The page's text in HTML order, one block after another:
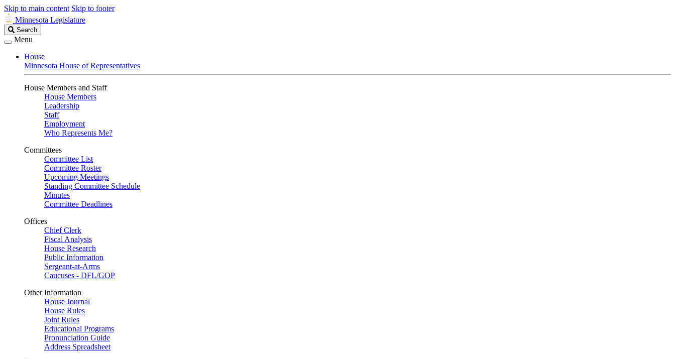
Skip to main content Skip to footer
Minnesota Legislature
Search
Legislature
Search
Menu
House
Minnesota House of Representatives
House Members and Staff
House Members
Leadership
Staff
Employment
Who Represents Me?
Committees
Committee List
Committee Roster
Upcoming Meetings
Standing Committee Schedule
Minutes
Committee Deadlines
Offices
Chief Clerk
Fiscal Analysis
House Research
Public Information
Sergeant-at-Arms
Caucuses - DFL/GOP
Other Information
House Journal
House Rules
Joint Rules
Educational Programs
Pronunciation Guide
Address Spreadsheet